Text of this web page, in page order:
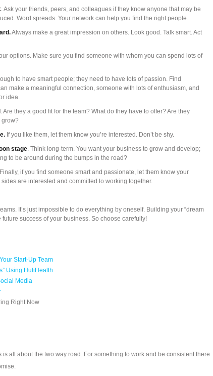
. Ask your friends, peers, and colleagues if they know anyone that may be
Word spreads. Your network can help you find the right people.
Always make a great impression on others. Look good. Talk smart. Act
options. Make sure you find someone with whom you can spend lots of
to have smart people; they need to have lots of passion. Find
make a meaningful connection, someone with lots of enthusiasm, and
idea.
. Are they a good fit for the team? What do they have to offer? Are they
grow?
If you like them, let them know you’re interested. Don’t be shy.
stage. Think long-term. You want your business to grow and develop;
to be around during the bumps in the road?
if you find someone smart and passionate, let them know your
are interested and committed to working together.
It’s just impossible to do everything by oneself. Building your “dream
future success of your business. So choose carefully!
Start-Up Team
Using HuliHealth
Media
Right Now
is all about the two way road. For something to work and be consistent there